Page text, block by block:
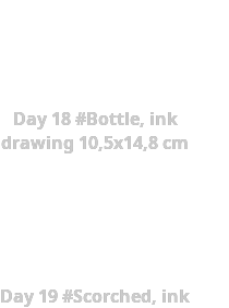
Day 18 #Bottle, ink
drawing 10,5x14,8 cm
Day 19 #Scorched, ink